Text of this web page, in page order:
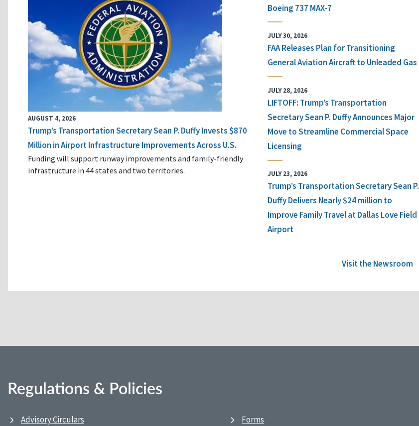
AUGUST 4, 2026
Trump’s Transportation Secretary Sean P. Duffy Invests $870
Million in Airport Infrastructure Improvements Across U.S.
Funding will support runway improvements and family-friendly
infrastructure in 44 states and two territories.
Boeing 737 MAX-7
JULY 30, 2026
FAA Releases Plan for Transitioning
General Aviation Aircraft to Unleaded Gas
JULY 28, 2026
LIFTOFF: Trump’s Transportation
Secretary Sean P. Duffy Announces Major
Move to Streamline Commercial Space
Licensing
JULY 23, 2026
Trump’s Transportation Secretary Sean P.
Duffy Delivers Nearly $24 million to
Improve Family Travel at Dallas Love Field
Airport
Visit the Newsroom
Regulations & Policies
Advisory Circulars
Forms